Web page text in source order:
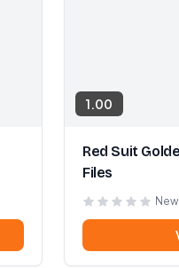
1.00
Red Suit
Files
New